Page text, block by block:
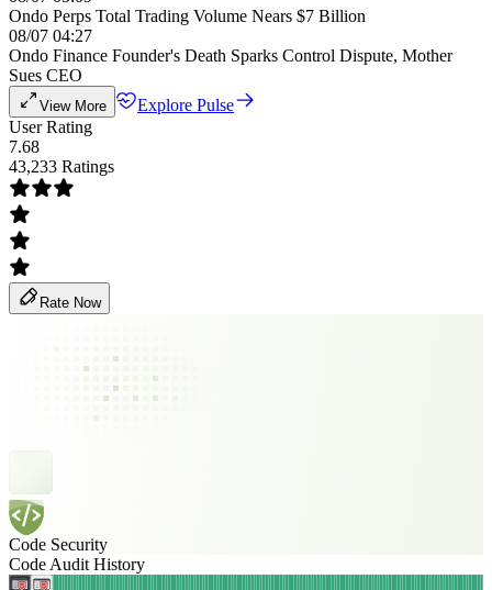
Ondo Perps Total Trading Volume Nears $7 Billion
08/07 04:27
Ondo Finance Founder's Death Sparks Control Dispute, Mother
Sues CEO
View More
Explore Pulse
User Rating
7.68
43,233 Ratings
Rate Now
Code Security
Code Audit History